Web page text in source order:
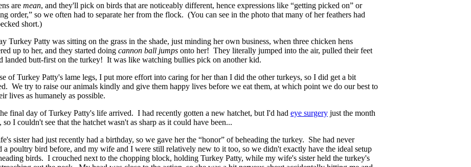
are mean, and they'll pick on birds that are noticeably different, hence expressions like “getting picked on” or
order,” so we often had to separate her from the flock. (You can see in the photo that many of her feathers had
short.)
Turkey Patty was sitting on the grass in the shade, just minding her own business, when three chicken hens
up to her, and they started doing cannon ball jumps onto her! They literally jumped into the air, pulled their feet
landed butt-first on the turkey! It was like watching bullies pick on another kid.
of Turkey Patty's lame legs, I put more effort into caring for her than I did the other turkeys, so I did get a bit
We try to raise our animals kindly and give them happy lives before we eat them, at which point we do our best to
lives as humanely as possible.
final day of Turkey Patty's life arrived. I had recently gotten a new hatchet, but I'd had eye surgery just the month
so I couldn't see that the hatchet wasn't as sharp as it could have been...
sister had just recently had a birthday, so we gave her the “honor” of beheading the turkey. She had never
a poultry bird before, and my wife and I were still relatively new to it too, so we didn't exactly have the ideal setup
birds. I crouched next to the chopping block, holding Turkey Patty, while my wife's sister held the turkey's